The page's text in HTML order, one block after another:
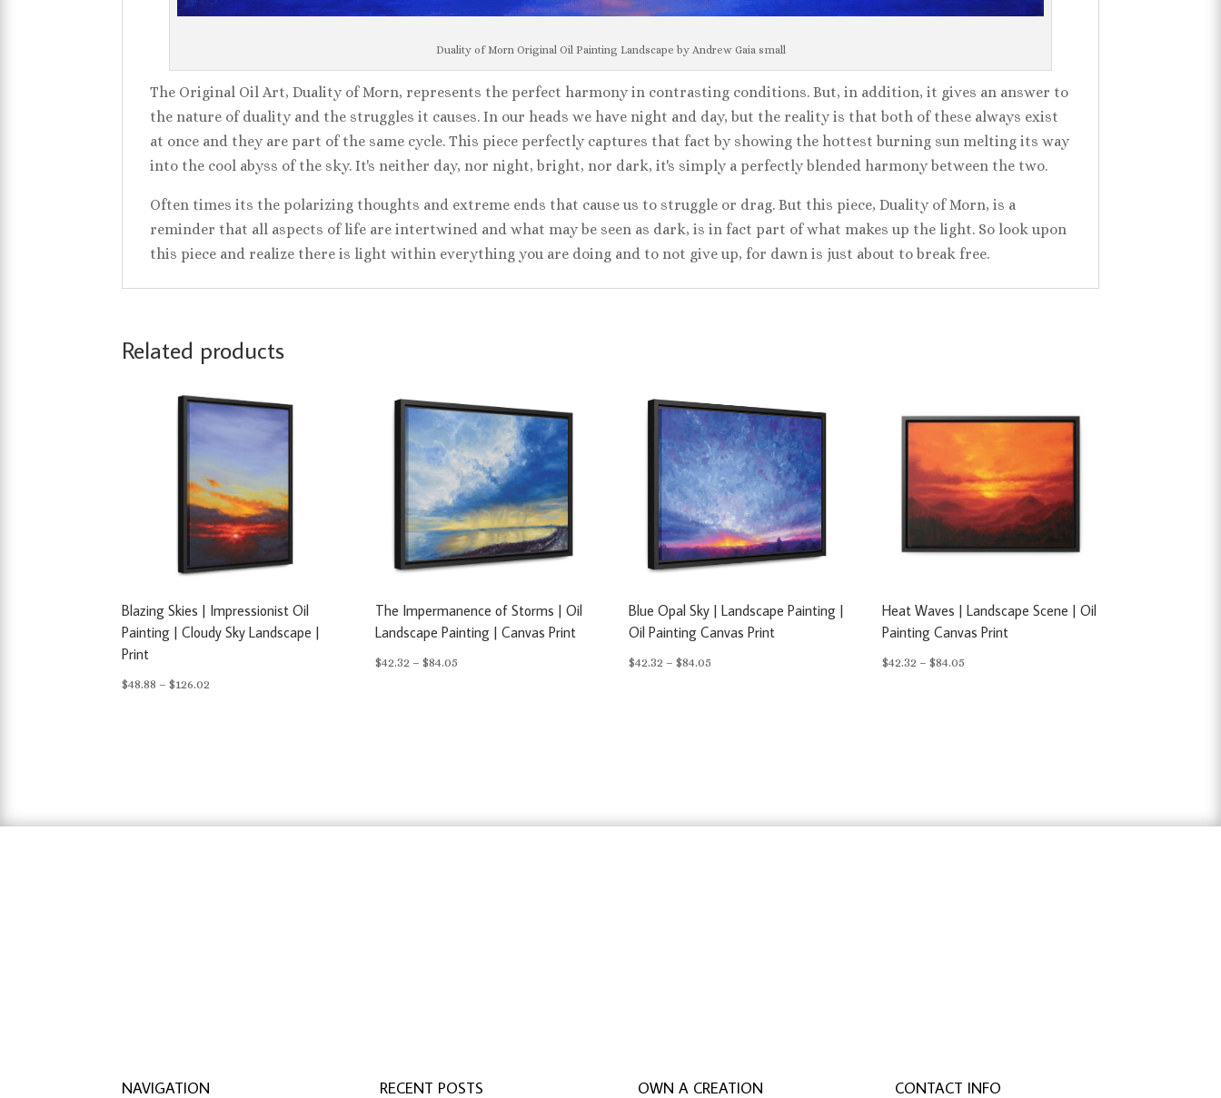
Duality of Morn Original Oil Painting Landscape by Andrew Gaia small
The Original Oil Art, Duality of Morn, represents the perfect harmony in contrasting conditions. But, in addition, it gives an answer to
the nature of duality and the struggles it causes. In our heads we have night and day, but the reality is that both of these always exist
at once and they are part of the same cycle. This piece perfectly captures that fact by showing the hottest burning sun melting its way
into the cool abyss of the sky. It's neither day, nor night, bright, nor dark, it's simply a perfectly blended harmony between the two.
Often times its the polarizing thoughts and extreme ends that cause us to struggle or drag. But this piece, Duality of Morn, is a
reminder that all aspects of life are intertwined and what may be seen as dark, is in fact part of what makes up the light. So look upon
this piece and realize there is light within everything you are doing and to not give up, for dawn is just about to break free.
Related products
Blazing Skies | Impressionist Oil
Painting | Cloudy Sky Landscape |
Print
$48.88 – $126.02
The Impermanence of Storms | Oil
Landscape Painting | Canvas Print
$42.32 – $84.05
Blue Opal Sky | Landscape Painting |
Oil Painting Canvas Print
$42.32 – $84.05
Heat Waves | Landscape Scene | Oil
Painting Canvas Print
$42.32 – $84.05
NAVIGATION RECENT POSTS OWN A CREATION CONTACT INFO